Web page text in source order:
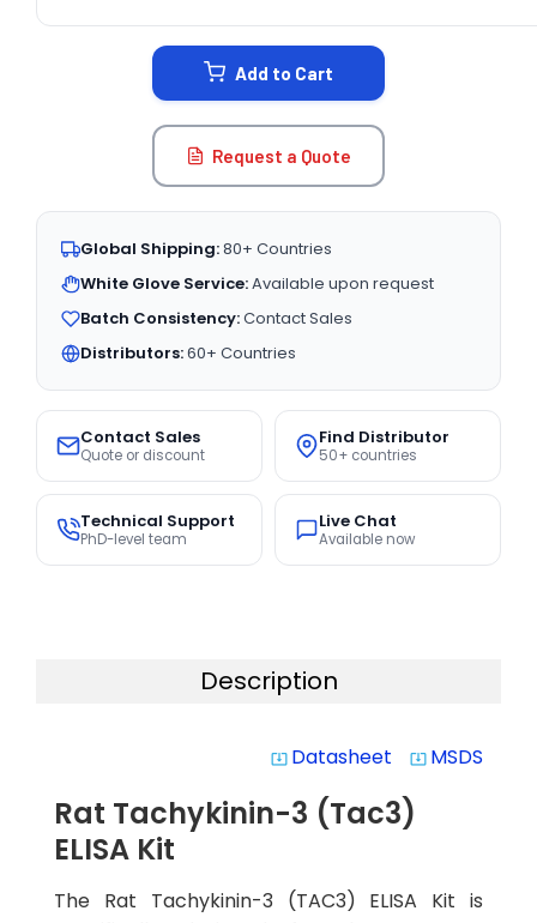
Add to Cart
Request a Quote
Global Shipping:80+ Countries
White Glove Service:Available upon request
Batch Consistency:Contact Sales
Distributors:60+ Countries
Contact Sales
Quote or discount
Find Distributor
50+ countries
Technical Support
PhD-level team
Live Chat
Available now
Description
system_update_alt Datasheet system_update_alt MSDS
Rat Tachykinin-3 (Tac3)
ELISA Kit
The Rat Tachykinin-3 (TAC3) ELISA Kit is